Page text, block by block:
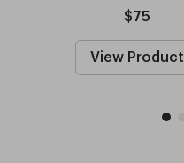
$75
View Product